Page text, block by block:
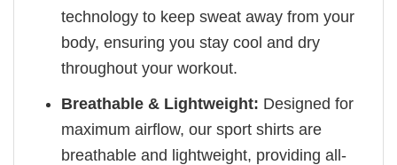
technology to keep sweat away from your
body, ensuring you stay cool and dry
throughout your workout.
Breathable & Lightweight: Designed for
maximum airflow, our sport shirts are
breathable and lightweight, providing all-